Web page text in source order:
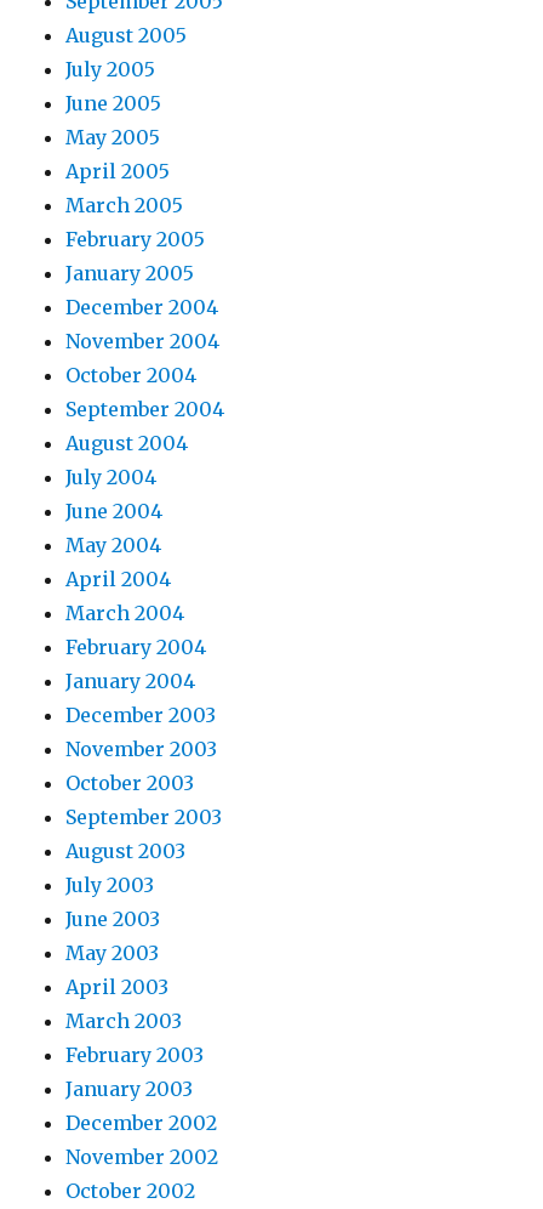
August 2005
July 2005
June 2005
May 2005
April 2005
March 2005
February 2005
January 2005
December 2004
November 2004
October 2004
September 2004
August 2004
July 2004
June 2004
May 2004
April 2004
March 2004
February 2004
January 2004
December 2003
November 2003
October 2003
September 2003
August 2003
July 2003
June 2003
May 2003
April 2003
March 2003
February 2003
January 2003
December 2002
November 2002
October 2002